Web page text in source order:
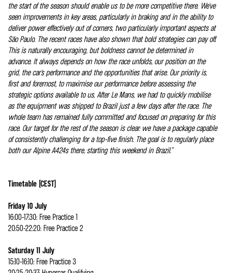
the start of the season should enable us to be more competitive there. We've
seen improvements in key areas, particularly in braking and in the ability to
deliver power effectively out of corners, two particularly important aspects at
São Paulo. The recent races have also shown that bold strategies can pay off.
This is naturally encouraging, but boldness cannot be determined in
advance. It always depends on how the race unfolds, our position on the
grid, the car's performance and the opportunities that arise. Our priority is,
first and foremost, to maximise our performance before assessing the
strategic options available to us. After Le Mans, we had to quickly mobilise
as the equipment was shipped to Brazil just a few days after the race. The
whole team has remained fully committed and focused on preparing for this
race. Our target for the rest of the season is clear: we have a package capable
of consistently challenging for a top-five finish. The goal is to regularly place
both our Alpine A424s there, starting this weekend in Brazil.”
Timetable (CEST)
Friday 10 July
16:00-17:30: Free Practice 1
20:50-22:20: Free Practice 2
Saturday 11 July
15:10-16:10: Free Practice 3